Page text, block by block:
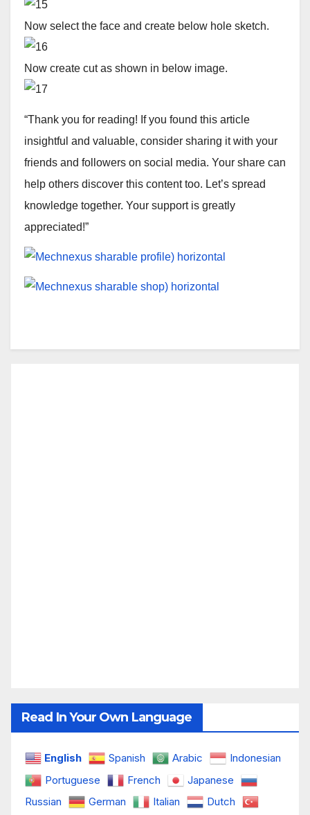
Now select the face and create below hole sketch.
Now create cut as shown in below image.
“Thank you for reading! If you found this article
insightful and valuable, consider sharing it with your
friends and followers on social media. Your share can
help others discover this content too. Let’s spread
knowledge together. Your support is greatly
appreciated!”
Read In Your Own Language
English Spanish Arabic
Indonesian
Portuguese
French
Japanese
Russian
German Italian Dutch